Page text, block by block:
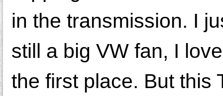
in the transmission. I
still a big VW fan, I
the first place. But this